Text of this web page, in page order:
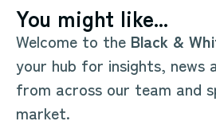
You might like...
Welcome to the Black &
your hub for insights, news
from across our team and
market.